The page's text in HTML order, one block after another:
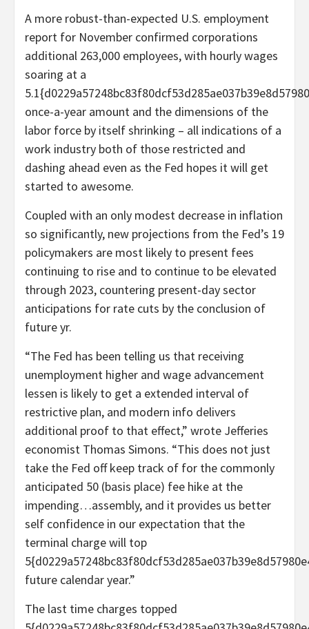
A more robust-than-expected U.S. employment
report for November confirmed corporations
additional 263,000 employees, with hourly wages
soaring at a
once-a-year amount and the dimensions of the
labor force by itself shrinking – all indications of a
work industry both of those restricted and
dashing ahead even as the Fed hopes it will get
started to awesome.
Coupled with an only modest decrease in inflation
so significantly, new projections from the Fed’s 19
policymakers are most likely to present fees
continuing to rise and to continue to be elevated
through 2023, countering present-day sector
anticipations for rate cuts by the conclusion of
future yr.
“The Fed has been telling us that receiving
unemployment higher and wage advancement
lessen is likely to get a extended interval of
restrictive plan, and modern info delivers
additional proof to that effect,” wrote Jefferies
economist Thomas Simons. “This does not just
take the Fed off keep track of for the commonly
anticipated 50 (basis place) fee hike at the
impending…assembly, and it provides us better
self confidence in our expectation that the
terminal charge will top
future calendar year.”
The last time charges topped